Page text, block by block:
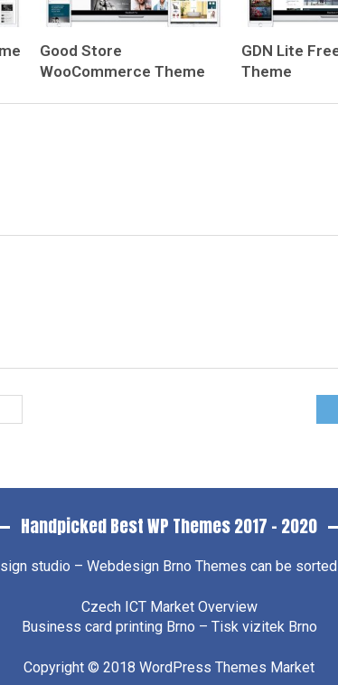
Good Store
WooCommerce Theme
GDN Lite
Theme
Handpicked Best WP Themes 2017 – 2020
studio – Webdesign Brno Themes can be
Czech ICT Market Overview
Business card printing Brno – Tisk vizitek Brno
Copyright © 2018 WordPress Themes Market